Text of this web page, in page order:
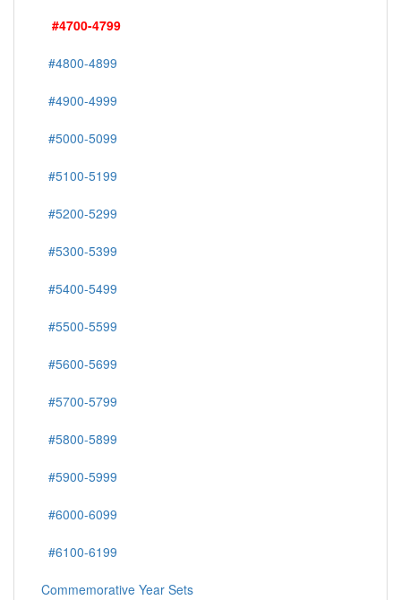
#4700-4799
#4800-4899
#4900-4999
#5000-5099
#5100-5199
#5200-5299
#5300-5399
#5400-5499
#5500-5599
#5600-5699
#5700-5799
#5800-5899
#5900-5999
#6000-6099
#6100-6199
Commemorative Year Sets